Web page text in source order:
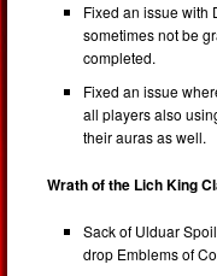
Fixed an issue with
sometimes not be
completed.
Fixed an issue
all players also
their auras as well.
Wrath of the Lich King
Sack of Ulduar
drop Emblems of